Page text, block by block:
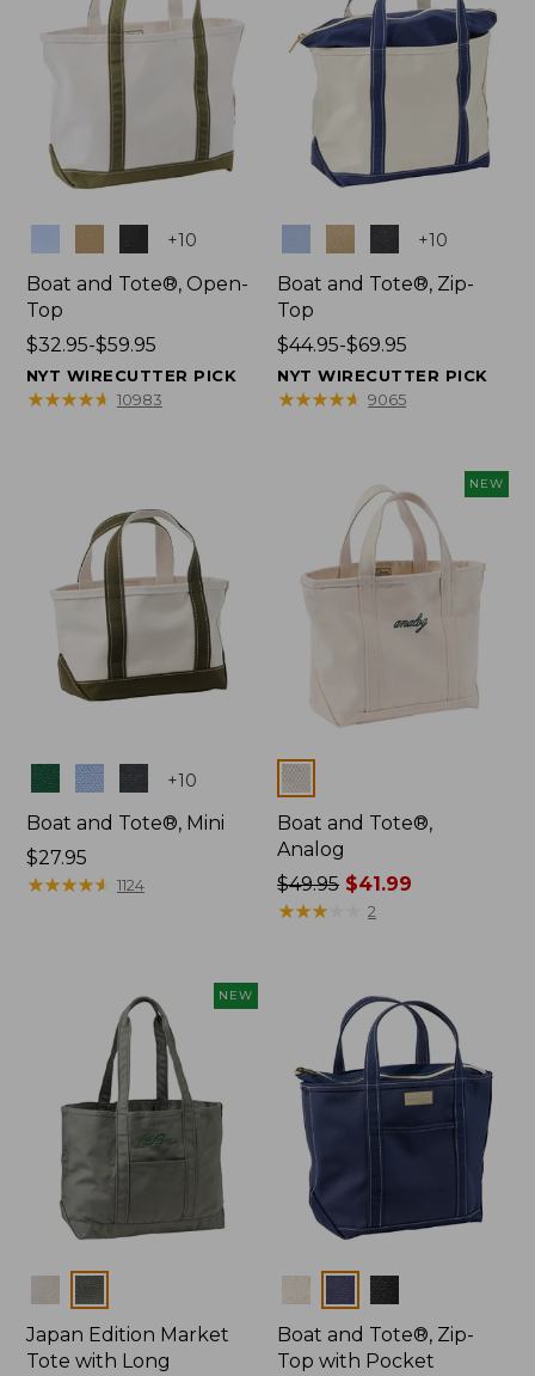
+10
Boat and Tote®, Open-
Top
Price
range
from:
$32.95-$59.95
NYT WIRECUTTER PICK
★★★★★
★★★★★ 10983
+10
Boat and Tote®, Zip-
Top
Price
range
from:
$44.95-$69.95
NYT WIRECUTTER PICK
★★★★★
★★★★★ 9065
Colors +10
Boat and Tote®, Mini
Price:
$27.95
$27.95
★★★★★
★★★★★ 1124
NEW
Colors
Boat and Tote®,
Analog
Price
was
$49.95 $41.99
★★★
★★★ 2
NEW
Colors
Japan Edition Market
Tote with Long
Boat and Tote®, Zip-
Top with Pocket